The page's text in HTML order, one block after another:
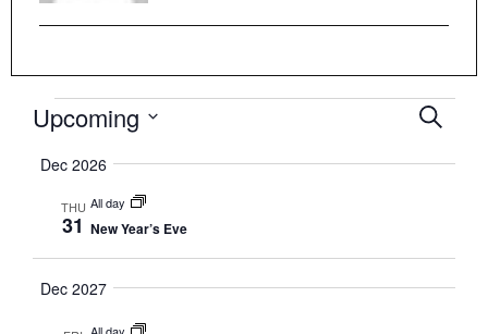
Search
Upcoming
date.
Dec 2026
THU
31
All day
New Year’s Eve
Dec 2027
All day